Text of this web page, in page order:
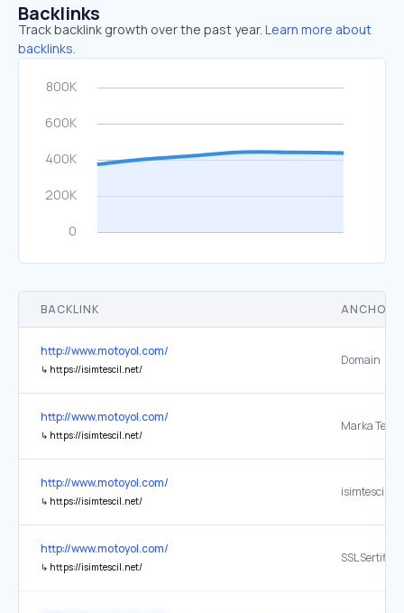
Backlinks
Track backlink growth over the past year. Learn more about
backlinks.
BACKLINK ANCHOR
http://www.motoyol.com/
↳ https://isimtescil.net/
Domain
http://www.motoyol.com/
↳ https://isimtescil.net/
Marka Tescil
http://www.motoyol.com/
↳ https://isimtescil.net/
http://www.motoyol.com/
↳ https://isimtescil.net/
SSL